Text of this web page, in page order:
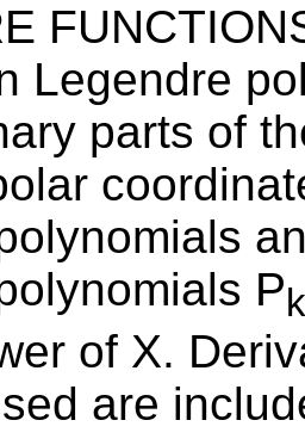
Legendre
parts of
Pk
of X.
are